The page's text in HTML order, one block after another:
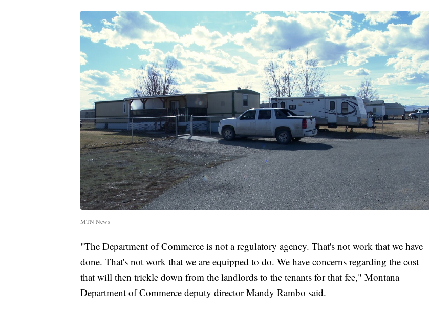
MTN News
"The Department of Commerce is not a regulatory agency. That's not work that we have
done. That's not work that we are equipped to do. We have concerns regarding the cost
that will then trickle down from the landlords to the tenants for that fee," Montana
Department of Commerce deputy director Mandy Rambo said.